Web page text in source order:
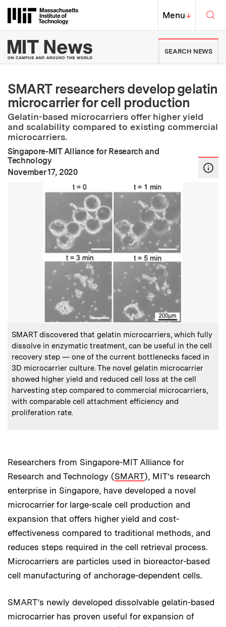
Massachusetts Institute of
MIT Top
Menu↓
MIT News | Massachusetts
SEARCH NEWS
SMART researchers develop gelatin
microcarrier for cell production
Gelatin-based microcarriers offer higher yield
and scalability compared to existing commercial
microcarriers.
Singapore-MIT Alliance for Research and
Technology
Publication Date:
November 17, 2020
Caption:
SMART discovered that gelatin microcarriers, which fully
dissolve in enzymatic treatment, can be useful in the cell
recovery step — one of the current bottlenecks faced in
3D microcarrier culture. The novel gelatin microcarrier
showed higher yield and reduced cell loss at the cell
harvesting step compared to commercial microcarriers,
with comparable cell attachment efficiency and
proliferation rate.
Researchers from Singapore-MIT Alliance for
Research and Technology (SMART), MIT’s research
enterprise in Singapore, have developed a novel
microcarrier for large-scale cell production and
expansion that offers higher yield and cost-
effectiveness compared to traditional methods, and
reduces steps required in the cell retrieval process.
Microcarriers are particles used in bioreactor-based
cell manufacturing of anchorage-dependent cells.
SMART’s newly developed dissolvable gelatin-based
microcarrier has proven useful for expansion of